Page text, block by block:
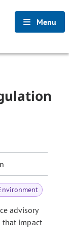
Menu
advisory
that impact